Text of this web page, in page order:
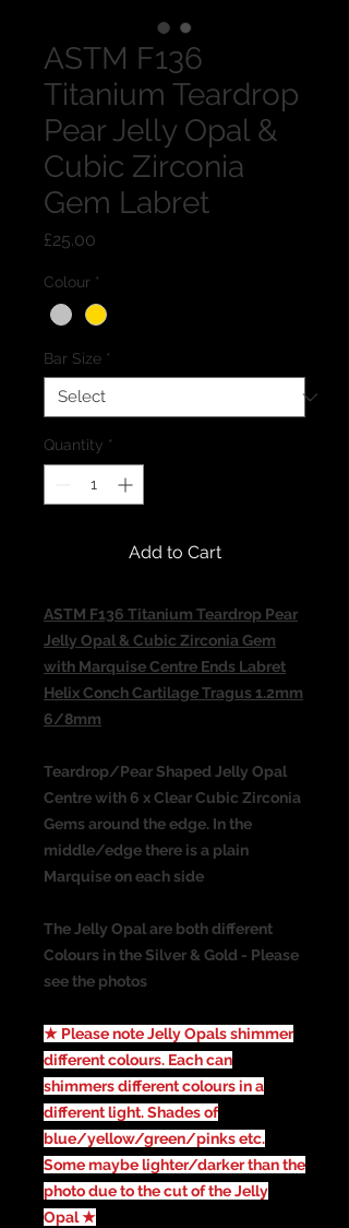
ASTM F136
Titanium Teardrop
Pear Jelly Opal &
Cubic Zirconia
Gem Labret
£25.00
Colour *
Bar Size *
Quantity *
Add to Cart
ASTM F136 Titanium Teardrop Pear
Jelly Opal & Cubic Zirconia Gem
with Marquise Centre Ends Labret
Helix Conch Cartilage Tragus 1.2mm
6/8mm
Teardrop/Pear Shaped Jelly Opal
Centre with 6 x Clear Cubic Zirconia
Gems around the edge. In the
middle/edge there is a plain
Marquise on each side
The Jelly Opal are both different
Colours in the Silver & Gold - Please
see the photos
★ Please note Jelly Opals shimmer
different colours. Each can
shimmers different colours in a
different light. Shades of
blue/yellow/green/pinks etc.
Some maybe lighter/darker than the
photo due to the cut of the Jelly
Opal ★